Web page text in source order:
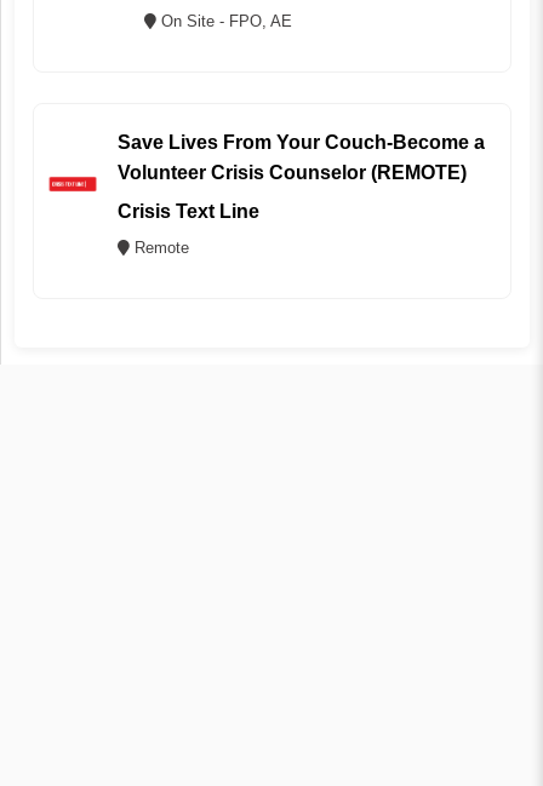
On Site - FPO, AE
Save Lives From Your Couch-Become a
Volunteer Crisis Counselor (REMOTE)
Crisis Text Line
Remote